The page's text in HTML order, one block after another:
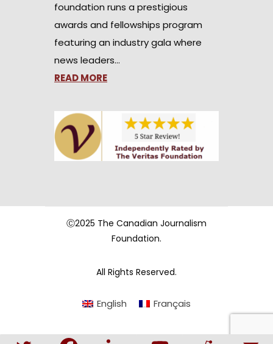
foundation runs a prestigious
awards and fellowships program
featuring an industry gala where
news leaders…
READ MORE
Ⓒ2025 The Canadian Journalism
Foundation.
All Rights Reserved.
English Français